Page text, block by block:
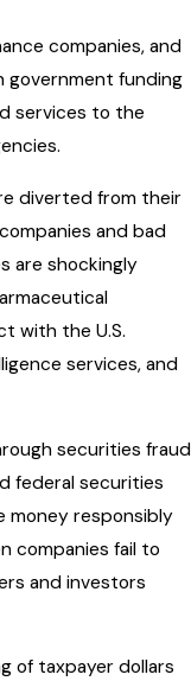
companies, and
government funding
services to the
diverted from their
and bad
are shockingly
with the U.S.
services, and
securities fraud
federal securities
money responsibly
companies fail to
and investors
of taxpayer dollars